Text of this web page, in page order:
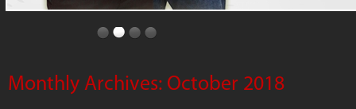
Monthly Archives: October 2018